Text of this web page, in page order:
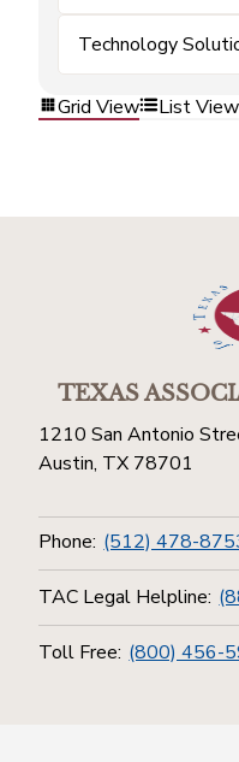
Technology
Grid View List View
TEXAS
1210 San Antonio
Austin, TX 78701
Phone: (512) 478-
TAC Legal Helpline:
Toll Free: (800) 456-